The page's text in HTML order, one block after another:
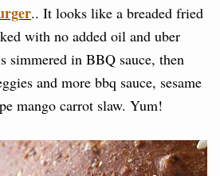
.. It looks like a breaded fried
with no added oil and uber
simmered in BBQ sauce, then
and more bbq sauce, sesame
mango carrot slaw. Yum!